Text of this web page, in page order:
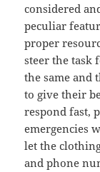
considered
peculiar
proper
steer the task
the same and
to give their
respond fast,
emergencies
let the
and phone